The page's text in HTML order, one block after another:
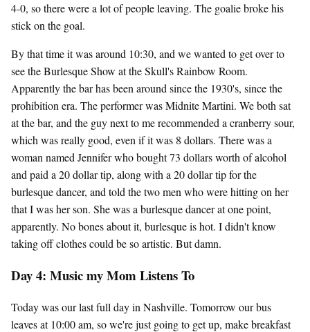
4-0, so there were a lot of people leaving. The goalie broke his
stick on the goal.
By that time it was around 10:30, and we wanted to get over to
see the Burlesque Show at the Skull's Rainbow Room.
Apparently the bar has been around since the 1930's, since the
prohibition era. The performer was Midnite Martini. We both sat
at the bar, and the guy next to me recommended a cranberry sour,
which was really good, even if it was 8 dollars. There was a
woman named Jennifer who bought 73 dollars worth of alcohol
and paid a 20 dollar tip, along with a 20 dollar tip for the
burlesque dancer, and told the two men who were hitting on her
that I was her son. She was a burlesque dancer at one point,
apparently. No bones about it, burlesque is hot. I didn't know
taking off clothes could be so artistic. But damn.
Day 4: Music my Mom Listens To
Today was our last full day in Nashville. Tomorrow our bus
leaves at 10:00 am, so we're just going to get up, make breakfast